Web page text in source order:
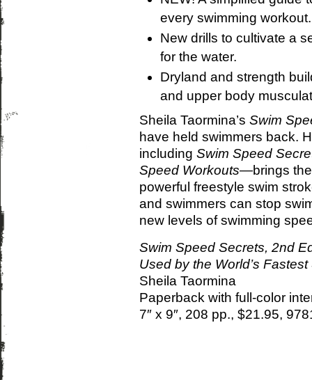
every swimming workout.
New drills to cultivate a
for the water.
Dryland and strength
and upper body
Sheila Taormina’s Swim
have held swimmers back.
including Swim Speed
Speed Workouts—brings the
powerful freestyle swim
and swimmers can stop
new levels of swimming
Swim Speed Secrets, 2nd
Used by the World’s
Sheila Taormina
Paperback with full-color
7″ x 9″, 208 pp., $21.95,